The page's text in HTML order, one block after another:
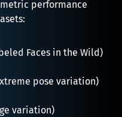
performance
Faces in the Wild)
pose variation)
variation)